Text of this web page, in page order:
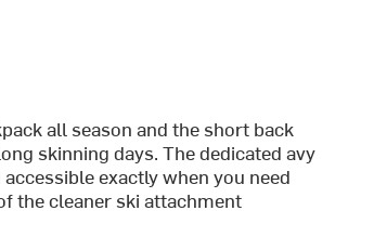
all season and the short back
skinning days. The dedicated avy
exactly when you need
the cleaner ski attachment